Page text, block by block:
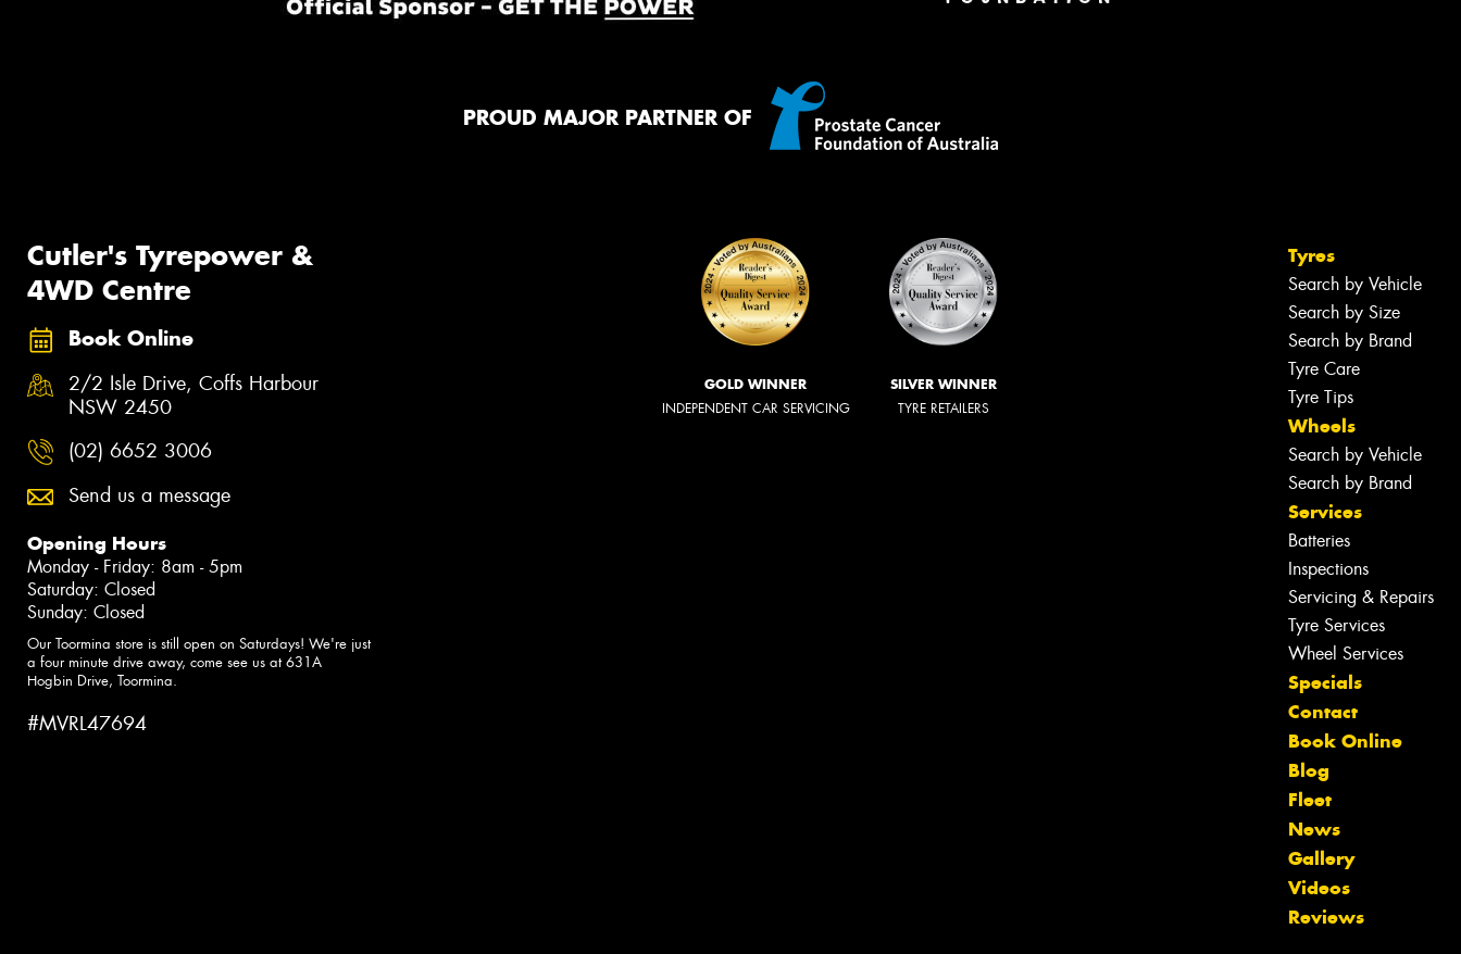
PROUD MAJOR PARTNER OF
Cutler's Tyrepower &
4WD Centre
Book Online
2/2 Isle Drive, Coffs Harbour
NSW 2450
(02) 6652 3006
Send us a message
Opening Hours
Monday - Friday: 8am - 5pm
Saturday: Closed
Sunday: Closed
Our Toormina store is still open on Saturdays! We're just
a four minute drive away, come see us at 631A
Hogbin Drive, Toormina.
#MVRL47694
GOLD WINNER
INDEPENDENT CAR SERVICING
SILVER WINNER
TYRE RETAILERS
Tyres
Search by Vehicle
Search by Size
Search by Brand
Tyre Care
Tyre Tips
Wheels
Search by Vehicle
Search by Brand
Services
Batteries
Inspections
Servicing & Repairs
Tyre Services
Wheel Services
Specials
Contact
Book Online
Blog
Fleet
News
Gallery
Videos
Reviews
Let us know what you need, and our
team will text you shortly.